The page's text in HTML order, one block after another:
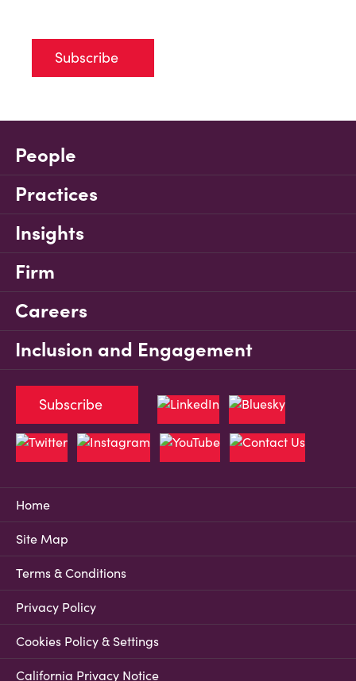
Subscribe
People
Practices
Insights
Firm
Careers
Inclusion and Engagement
Home
Site Map
Terms & Conditions
Privacy Policy
Cookies Policy & Settings
California Privacy Notice
Subscribe